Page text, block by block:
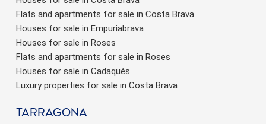
Flats and apartments for sale in Costa Brava
Houses for sale in Empuriabrava
Houses for sale in Roses
Flats and apartments for sale in Roses
Houses for sale in Cadaqués
Luxury properties for sale in Costa Brava
Tarragona